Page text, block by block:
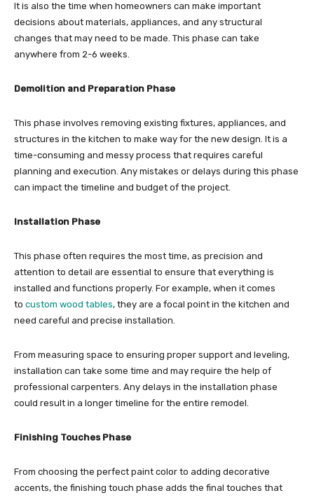
It is also the time when homeowners can make important
decisions about materials, appliances, and any structural
changes that may need to be made. This phase can take
anywhere from 2-6 weeks.
Demolition and Preparation Phase
This phase involves removing existing fixtures, appliances, and
structures in the kitchen to make way for the new design. It is a
time-consuming and messy process that requires careful
planning and execution. Any mistakes or delays during this phase
can impact the timeline and budget of the project.
Installation Phase
This phase often requires the most time, as precision and
attention to detail are essential to ensure that everything is
installed and functions properly. For example, when it comes
to custom wood tables, they are a focal point in the kitchen and
need careful and precise installation.
From measuring space to ensuring proper support and leveling,
installation can take some time and may require the help of
professional carpenters. Any delays in the installation phase
could result in a longer timeline for the entire remodel.
Finishing Touches Phase
From choosing the perfect paint color to adding decorative
accents, the finishing touch phase adds the final touches that